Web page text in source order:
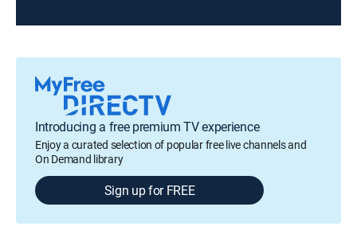
Introducing a free premium TV experience
Enjoy a curated selection of popular free live channels and
On Demand library
Sign up for FREE